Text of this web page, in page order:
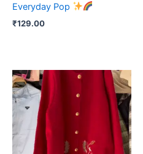
Everyday Pop
₹129.00